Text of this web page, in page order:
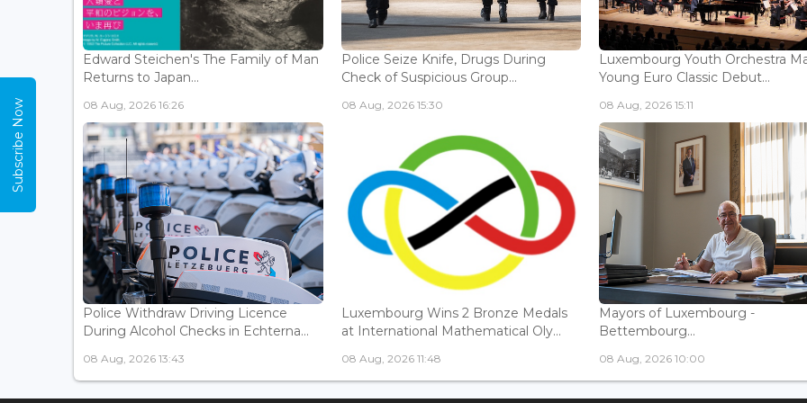
Edward Steichen's The Family of Man
Returns to Japan...
08 Aug, 2026 16:26
Police Seize Knife, Drugs During
Check of Suspicious Group...
08 Aug, 2026 15:30
Luxembourg Youth Orchestra
Young Euro Classic Debut...
08 Aug, 2026 15:11
Police Withdraw Driving Licence
During Alcohol Checks in Echterna...
08 Aug, 2026 13:43
Luxembourg Wins 2 Bronze Medals
at International Mathematical Oly...
08 Aug, 2026 11:48
Mayors of Luxembourg -
Bettembourg...
08 Aug, 2026 10:00
Subscribe Now